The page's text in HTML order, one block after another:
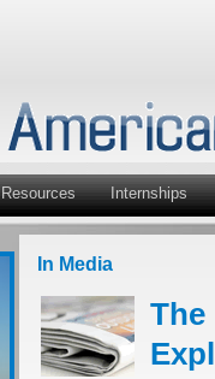
Resources Internships
In Media
The